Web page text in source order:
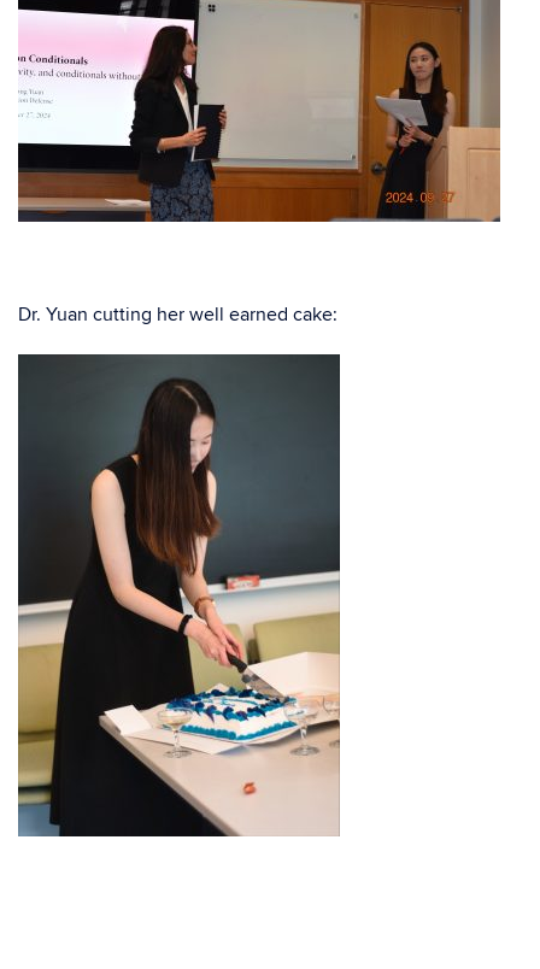
Dr. Yuan cutting her well earned cake: